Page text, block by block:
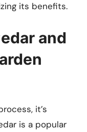
its benefits.
and
it’s
is a popular